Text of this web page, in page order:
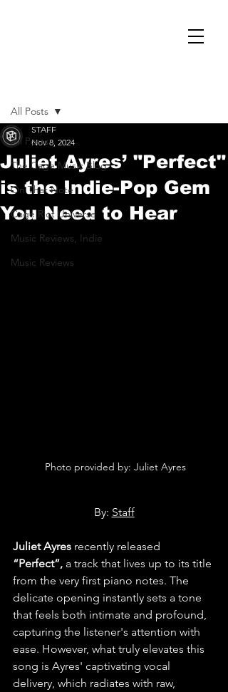
All Posts
The Cage Music Blog
On That Note
Cage Riot Universe
Music Reviews, Indie
Music Reviews
All Posts
Juliet Ayres’ "Perfect"
is the Indie-Pop Gem
You Need to Hear
STAFF
Nov 8, 2024
Photo provided by: Juliet Ayres
By: Staff
Juliet Ayres recently released
“Perfect”, a track that lives up to its title
from the very first piano notes. The
delicate opening instantly sets a tone
that feels both intimate and profound,
capturing the listener's attention with
ease. However, what truly elevates this
song is Ayres' captivating vocal
delivery, which radiates with raw,